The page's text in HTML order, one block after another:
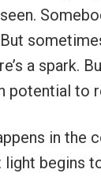
a spark.
potential to
in the
light begins